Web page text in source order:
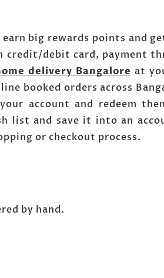
big rewards points and
debit card, payment
delivery Bangalore at
booked orders across
account and redeem
list and save it into an
or checkout process.
by hand.